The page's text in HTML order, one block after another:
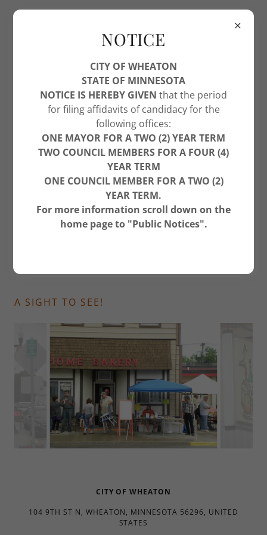
WHEATON PHOTOS - ALANA WILHELM
A SIGHT TO SEE!
CITY OF WHEATON
104 9TH ST N, WHEATON, MINNESOTA 56296, UNITED
STATES
NOTICE
CITY OF WHEATON
STATE OF MINNESOTA
NOTICE IS HEREBY GIVEN that the period
for filing affidavits of candidacy for the
following offices:
ONE MAYOR FOR A TWO (2) YEAR TERM
TWO COUNCIL MEMBERS FOR A FOUR (4)
YEAR TERM
ONE COUNCIL MEMBER FOR A TWO (2)
YEAR TERM.
For more information scroll down on the
home page to "Public Notices".